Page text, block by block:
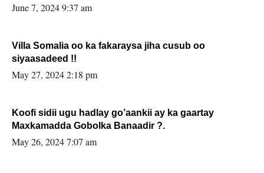
June 7, 2024 9:37 am
Villa Somalia oo ka fakaraysa jiha cusub oo
siyaasadeed !!
May 27, 2024 2:18 pm
Koofi sidii ugu hadlay go’aankii ay ka gaartay
Maxkamadda Gobolka Banaadir ?.
May 26, 2024 7:07 am